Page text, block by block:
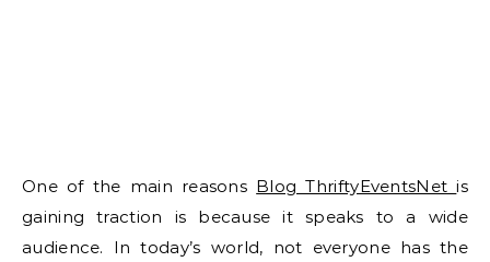
One of the main reasons Blog ThriftyEventsNetis
gaining traction is because it speaks to a wide
audience. In today’s world, not everyone has the